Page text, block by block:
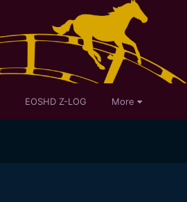
EOSHD Z-LOG More